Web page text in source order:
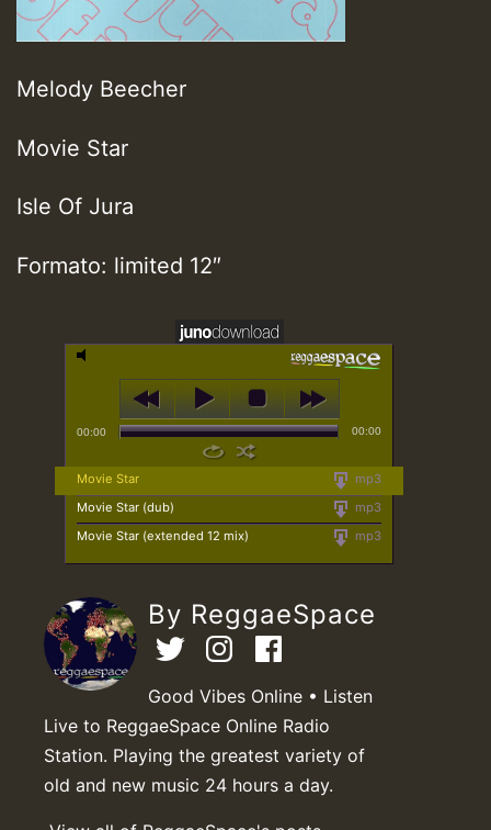
Melody Beecher
Movie Star
Isle Of Jura
Formato: limited 12″
00:00 00:00
mp3
Movie Star
mp3
Movie Star (dub)
mp3
Movie Star (extended 12 mix)
By ReggaeSpace
Good Vibes Online • Listen
Live to ReggaeSpace Online Radio
Station. Playing the greatest variety of
old and new music 24 hours a day.